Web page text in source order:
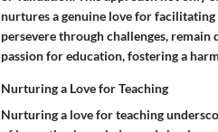
nurtures a genuine love for
persevere through challenges,
passion for education, fostering a
Nurturing a Love for Teaching
Nurturing a love for teaching